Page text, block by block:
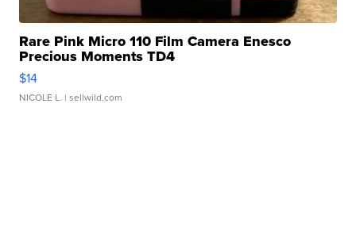
Rare Pink Micro 110 Film Camera Enesco
Precious Moments TD4
$14
NICOLE L. | sellwild.com